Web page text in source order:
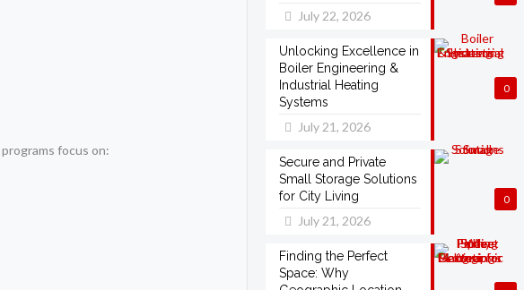
programs focus on:
July 22, 2026
0
Unlocking Excellence in
Boiler Engineering &
Industrial Heating
Systems
July 21, 2026
0
Secure and Private
Small Storage Solutions
for City Living
July 21, 2026
Finding the Perfect
Space: Why